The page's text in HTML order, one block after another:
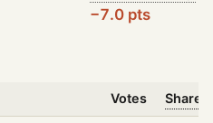
−7.0 pts
Votes Share